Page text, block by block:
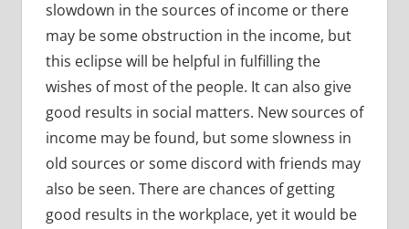
slowdown in the sources of income or there
may be some obstruction in the income, but
this eclipse will be helpful in fulfilling the
wishes of most of the people. It can also give
good results in social matters. New sources of
income may be found, but some slowness in
old sources or some discord with friends may
also be seen. There are chances of getting
good results in the workplace, yet it would be